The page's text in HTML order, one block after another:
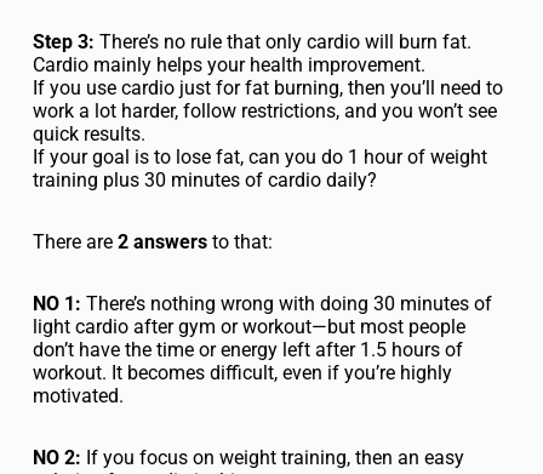
Step 3: There’s no rule that only cardio will burn fat.
Cardio mainly helps your health improvement.
If you use cardio just for fat burning, then you’ll need to
work a lot harder, follow restrictions, and you won’t see
quick results.
If your goal is to lose fat, can you do 1 hour of weight
training plus 30 minutes of cardio daily?
There are 2 answersto that:
NO 1: There’s nothing wrong with doing 30 minutes of
light cardio after gym or workout—but most people
don’t have the time or energy left after 1.5 hours of
workout. It becomes difficult, even if you’re highly
motivated.
NO 2: If you focus on weight training, then an easy